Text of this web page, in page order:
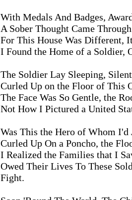
With Medals And Badges,
A Sober Thought Came
For This House Was Different,
I Found the Home of a Soldier,
The Soldier Lay Sleeping,
Curled Up on the Floor of This
The Face Was So Gentle, the
Not How I Pictured a United
Was This the Hero of Whom I'd
Curled Up On a Poncho, the
I Realized the Families that I
Owed Their Lives To These
Fight.